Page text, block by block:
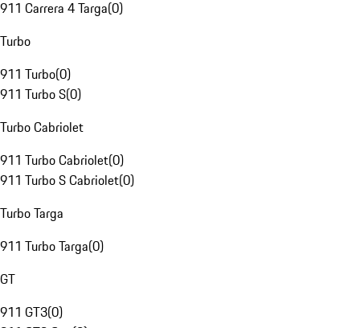
911 Carrera 4 Targa(0)
Turbo
911 Turbo(0)
911 Turbo S(0)
Turbo Cabriolet
911 Turbo Cabriolet(0)
911 Turbo S Cabriolet(0)
Turbo Targa
911 Turbo Targa(0)
GT
911 GT3(0)